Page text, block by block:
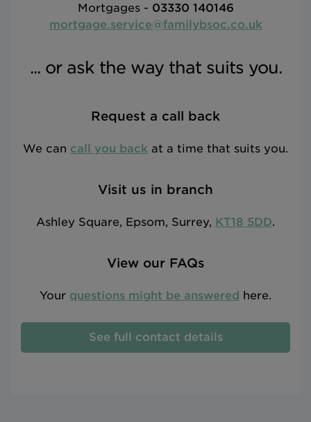
Mortgages - 03330 140146
mortgage.service@familybsoc.co.uk
... or ask the way that suits you.
Request a call back
We can call you back at a time that suits you.
Visit us in branch
Ashley Square, Epsom, Surrey, KT18 5DD.
View our FAQs
Your questions might be answered here.
See full contact details